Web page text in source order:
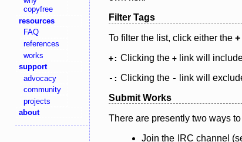
copyfree
resources
FAQ
references
works
support
advocacy
community
projects
about
Filter Tags
To filter the list, click either the +
+: Clicking the + link will
-: Clicking the -
link will
Submit Works
There are presently two ways
Join the IRC channel